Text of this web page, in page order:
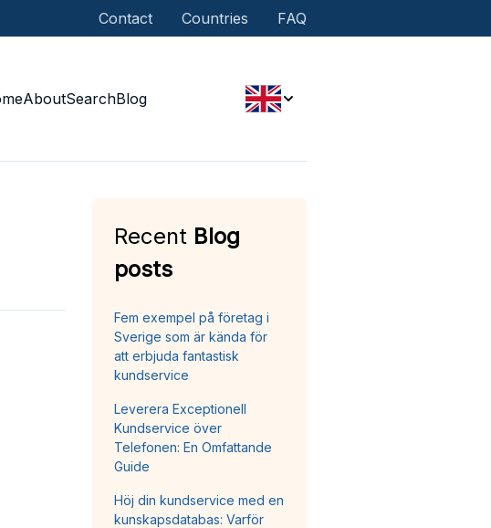
Contact Countries FAQ
AboutSearchBlog
Recent Blog
posts
Fem exempel på företag i
Sverige som är kända för
att erbjuda fantastisk
kundservice
Leverera Exceptionell
Kundservice över
Telefonen: En Omfattande
Guide
Höj din kundservice med en
kunskapsdatabas: Varför